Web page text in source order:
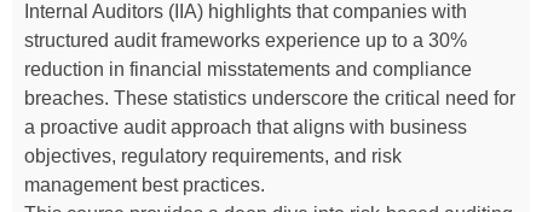
Internal Auditors (IIA) highlights that companies with
structured audit frameworks experience up to a 30%
reduction in financial misstatements and compliance
breaches. These statistics underscore the critical need for
a proactive audit approach that aligns with business
objectives, regulatory requirements, and risk
management best practices.